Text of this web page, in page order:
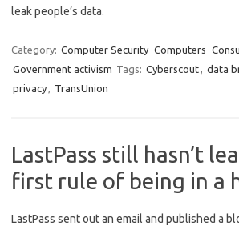
leak people’s data.
Category: Computer Security Computers
Government activism Tags: Cyberscout, data
privacy, TransUnion
LastPass still hasn’t
first rule of being in a
LastPass sent out an email and published a